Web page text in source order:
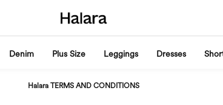
Denim Plus Size Leggings Dresses
Halara TERMS AND CONDITIONS